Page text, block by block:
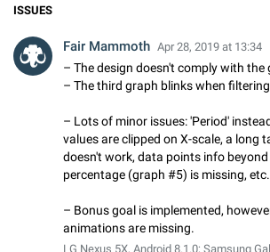
ISSUES
Fair Mammoth Apr 28, 2019 at 13:34
– The design doesn't comply with the
– The third graph blinks when
– Lots of minor issues: 'Period'
values are clipped on X-scale, a long
doesn't work, data points info beyond
percentage (graph #5) is missing, etc.
– Bonus goal is implemented,
animations are missing.
LG Nexus 5X, Android 8.1.0; Samsung